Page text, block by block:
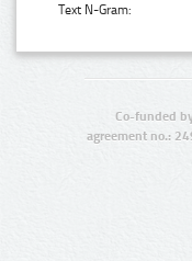
Text N-Gram:
Co-funded
agreement no.: